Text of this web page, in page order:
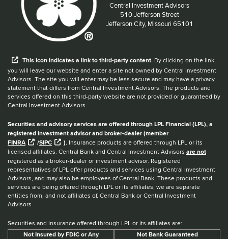
Central Investment Advisors
Located at:
510 Jefferson Street
Jefferson City, Missouri 65101
Thisiconindicates a link to third-party content. By clicking on the link,
you will leave our website and enter a site not owned by Central Investment
Advisors. The site you will enter may be less secure and may have a privacy
statement that differs from Central Investment Advisors. The products and
services offered on this third-party website are not provided or guaranteed by
Central Investment Advisors.
Securities and advisory services are offered through LPL Financial (LPL), a
registered investment advisor and broker-dealer (member
FINRA
/SIPC ). Insurance products are offered through LPL or its
licensed affiliates. Central Bank and Central Investment Advisors are not
registered as a broker-dealer or investment advisor. Registered
representatives of LPL offer products and services using Central Investment
Advisors, and may also be employees of Central Bank. These products and
services are being offered through LPL or its affiliates, we are separate
entities from, and not affiliates of, Central Bank or Central Investment
Advisors.
Securities and insurance offered through LPL or its affiliates are:
Not Insured by FDIC or Any Not Bank Guaranteed